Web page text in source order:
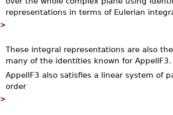
representations in terms of Eulerian
>
These integral representations are also
many of the identities known for AppellF3.
AppellF3 also satisfies a linear system of
order
>